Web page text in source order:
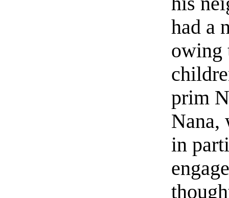
had a
owing
prim
Nana,
in